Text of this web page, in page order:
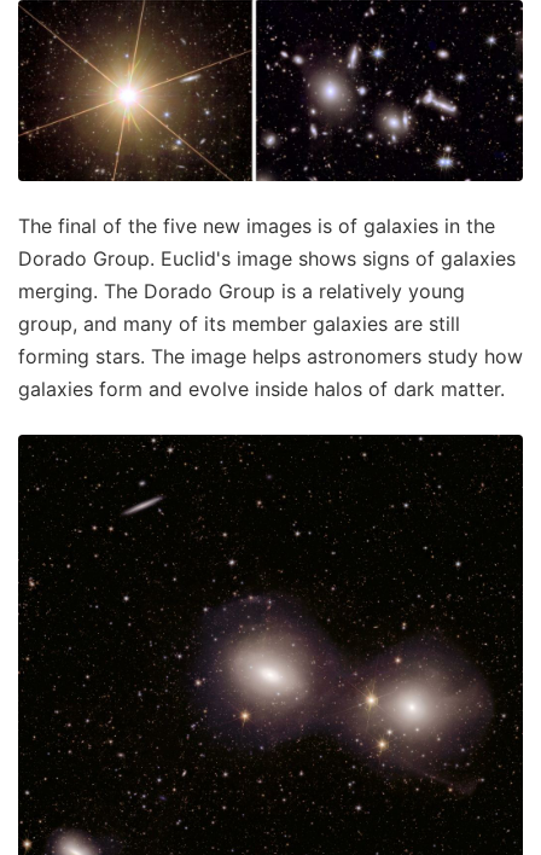
The final of the five new images is of galaxies in the
Dorado Group. Euclid's image shows signs of galaxies
merging. The Dorado Group is a relatively young
group, and many of its member galaxies are still
forming stars. The image helps astronomers study how
galaxies form and evolve inside halos of dark matter.